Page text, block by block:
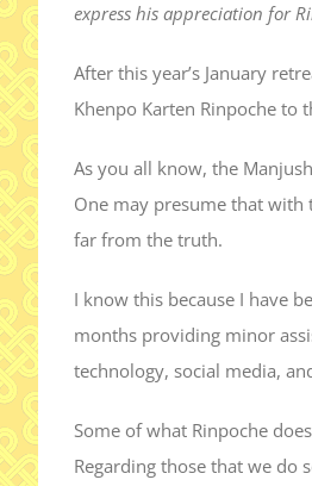
express his appreciation for
After this year’s January
Khenpo Karten Rinpoche to
As you all know, the
One may presume that
far from the truth.
I know this because I have
months providing minor
technology, social media,
Some of what Rinpoche
Regarding those that we do